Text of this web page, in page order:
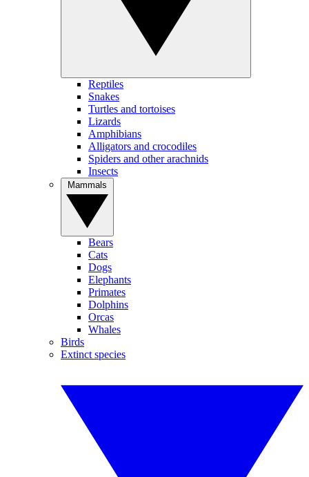
Reptiles
Snakes
Turtles and tortoises
Lizards
Amphibians
Alligators and crocodiles
Spiders and other arachnids
Insects
Bears
Cats
Dogs
Elephants
Primates
Dolphins
Orcas
Whales
Birds
Extinct species